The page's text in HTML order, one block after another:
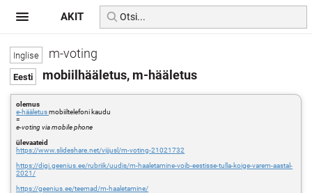
m-voting
mobiilhääletus, m-hääletus
olemus
e-hääletusmobiiltelefoni kaudu
=
e-voting via mobile phone
ülevaateid
https://www.slideshare.net/vijjusl/m-voting-21021732
https://digi.geenius.ee/rubriik/uudis/m-haaletamine-voib-eestisse-tulla-koige-varem-aastal-
2021/
https://geenius.ee/teemad/m-haaletamine/
AKIT